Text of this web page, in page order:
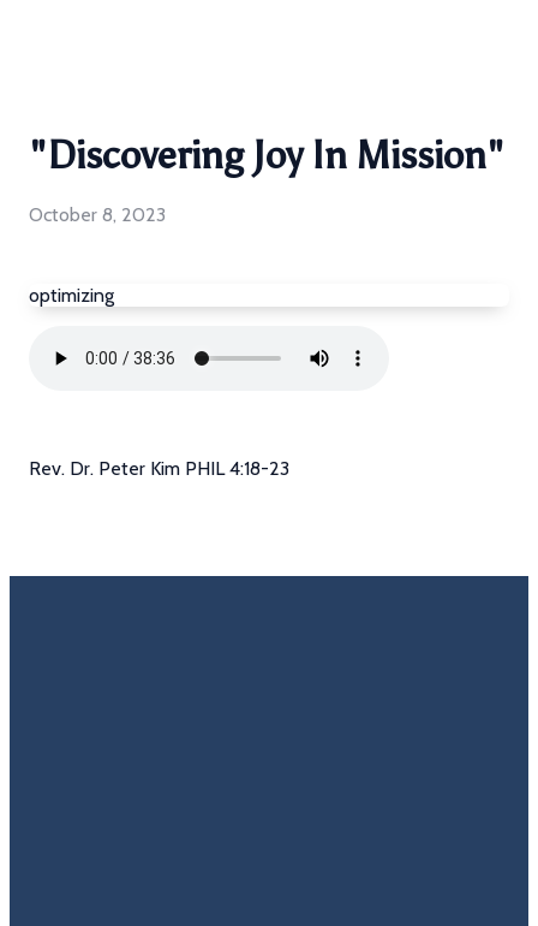
"Discovering Joy In Mission"
October 8, 2023
optimizing
Rev. Dr. Peter Kim PHIL 4:18-23